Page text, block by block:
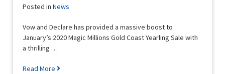
Posted inNews
Vow and Declare has provided a massive boost to
January’s 2020 Magic Millions Gold Coast Yearling Sale with
a thrilling …
Read More